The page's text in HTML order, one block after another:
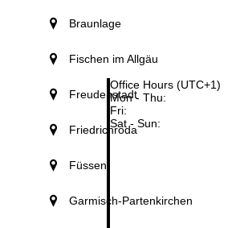
Office Hours (UTC+1)
Mon - Thu:
Fri:
Sat - Sun:
Braunlage
Fischen im Allgäu
Freudenstadt
Friedrichroda
Füssen
Garmisch-Partenkirchen